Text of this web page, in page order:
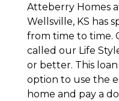
Atteberry Homes
Wellsville, KS has
from time to time.
called our Life
or better. This
option to use the
home and pay a